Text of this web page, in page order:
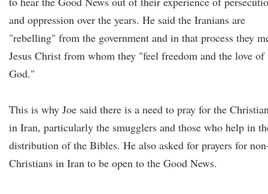
and oppression over the years. He said the Iranians are
"rebelling" from the government and in that process they
Jesus Christ from whom they "feel freedom and the love of
God."
This is why Joe said there is a need to pray for the
in Iran, particularly the smugglers and those who help in
distribution of the Bibles. He also asked for prayers for
Christians in Iran to be open to the Good News.